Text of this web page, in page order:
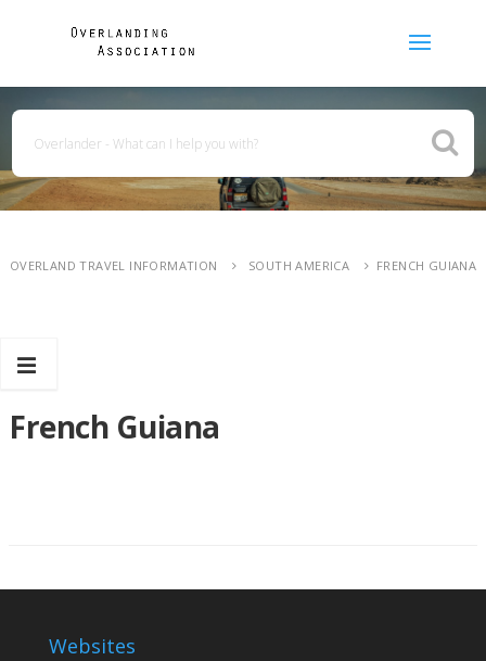
OVERLAND TRAVEL INFORMATION SOUTH AMERICA FRENCH GUIANA
French Guiana
Websites